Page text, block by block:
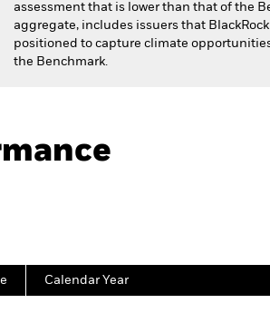
assessment that is lower than that of the
aggregate, includes issuers that
positioned to capture climate
the Benchmark.
Sustainability
Calendar Year